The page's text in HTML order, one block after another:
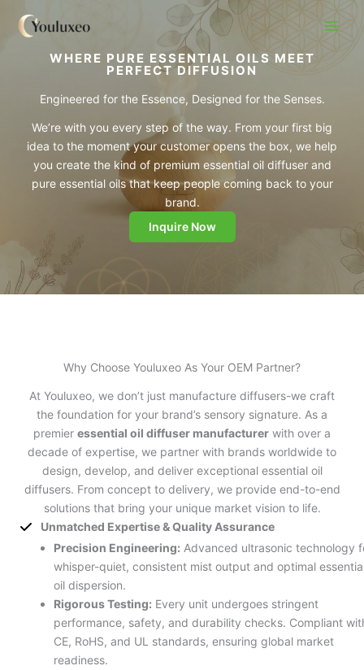
WHERE PURE ESSENTIAL OILS MEET
PERFECT DIFFUSION
Engineered for the Essence, Designed for the Senses.
We’re with you every step of the way. From your first big
idea to the moment your customer opens the box, we help
you create the kind of premium essential oil diffuser and
pure essential oils that keep people coming back to your
brand.
Inquire Now
Why Choose Youluxeo As Your OEM Partner?
At Youluxeo, we don’t just manufacture diffusers-we craft
the foundation for your brand’s sensory signature. As a
premier essential oil diffuser manufacturer with over a
decade of expertise, we partner with brands worldwide to
design, develop, and deliver exceptional essential oil
diffusers. From concept to delivery, we provide end-to-end
solutions that bring your unique market vision to life.
Unmatched Expertise & Quality Assurance
Precision Engineering: Advanced ultrasonic technology
whisper-quiet, consistent mist output and optimal
oil dispersion.
Rigorous Testing: Every unit undergoes stringent
performance, safety, and durability checks. Compliant
CE, RoHS, and UL standards, ensuring global market
readiness.